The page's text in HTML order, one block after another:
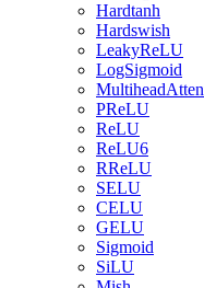
Hardtanh
Hardswish
LeakyReLU
LogSigmoid
PReLU
ReLU
ReLU6
RReLU
SELU
CELU
GELU
Sigmoid
SiLU